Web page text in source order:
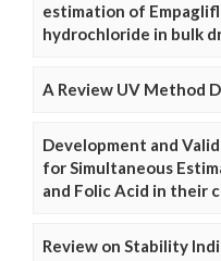
estimation of
hydrochloride in bulk
A Review UV Method
Development and
for Simultaneous
and Folic Acid in their
Review on Stability